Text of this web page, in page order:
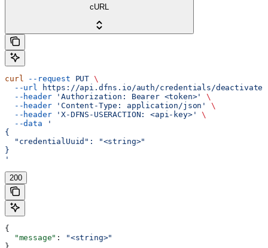
cURL
curl --request PUT \
  --url
https://api.dfns.io/auth/credentials/deactivate
  --header
'Authorization: Bearer <token>'
\
  --header
'Content-Type: application/json'
\
  --header
'X-DFNS-USERACTION: <api-key>'
\
  --data
'
{
  "credentialUuid": "<string>"
}
'
200
{
  "message"
:
"<string>"